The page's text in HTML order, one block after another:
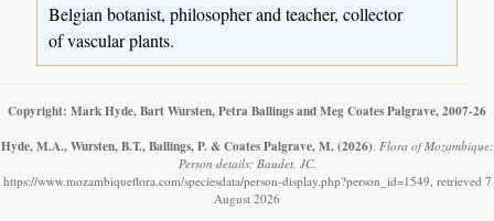
Belgian botanist, philosopher and teacher, collector
of vascular plants.
Copyright: Mark Hyde, Bart Wursten, Petra Ballings and Meg Coates Palgrave, 2007-26
Hyde, M.A., Wursten, B.T., Ballings, P. & Coates Palgrave, M. (2026) Flora of Mozambique:
Person details: Baudet, JC.
https://www.mozambiqueflora.com/speciesdata/person-display.php?person_id=1549, retrieved 7
August 2026